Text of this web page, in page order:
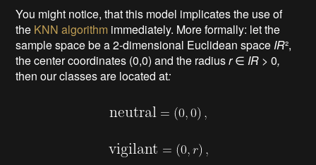
You might notice, that this model implicatesthe use of
the KNN algorithm immediately. More formally: let the
sample space be a 2-dimensional Euclidean space IR²,
the center coordinates (0,0) and the radiusr∈ IR > 0,
then our classes are located at: